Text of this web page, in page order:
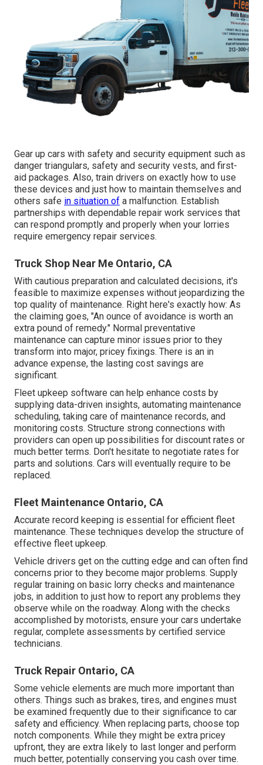
Gear up cars with safety and security equipment such as
danger triangulars, safety and security vests, and first-
aid packages. Also, train drivers on exactly how to use
these devices and just how to maintain themselves and
others safe in situation of a malfunction. Establish
partnerships with dependable repair work services that
can respond promptly and properly when your lorries
require emergency repair services.
Truck Shop Near Me Ontario, CA
With cautious preparation and calculated decisions, it's
feasible to maximize expenses without jeopardizing the
top quality of maintenance. Right here's exactly how: As
the claiming goes, "An ounce of avoidance is worth an
extra pound of remedy." Normal preventative
maintenance can capture minor issues prior to they
transform into major, pricey fixings. There is an in
advance expense, the lasting cost savings are
significant.
Fleet upkeep software can help enhance costs by
supplying data-driven insights, automating maintenance
scheduling, taking care of maintenance records, and
monitoring costs. Structure strong connections with
providers can open up possibilities for discount rates or
much better terms. Don't hesitate to negotiate rates for
parts and solutions. Cars will eventually require to be
replaced.
Fleet Maintenance Ontario, CA
Accurate record keeping is essential for efficient fleet
maintenance. These techniques develop the structure of
effective fleet upkeep.
Vehicle drivers get on the cutting edge and can often find
concerns prior to they become major problems. Supply
regular training on basic lorry checks and maintenance
jobs, in addition to just how to report any problems they
observe while on the roadway. Along with the checks
accomplished by motorists, ensure your cars undertake
regular, complete assessments by certified service
technicians.
Truck Repair Ontario, CA
Some vehicle elements are much more important than
others. Things such as brakes, tires, and engines must
be examined frequently due to their significance to car
safety and efficiency. When replacing parts, choose top
notch components. While they might be extra pricey
upfront, they are extra likely to last longer and perform
much better, potentially conserving you cash over time.